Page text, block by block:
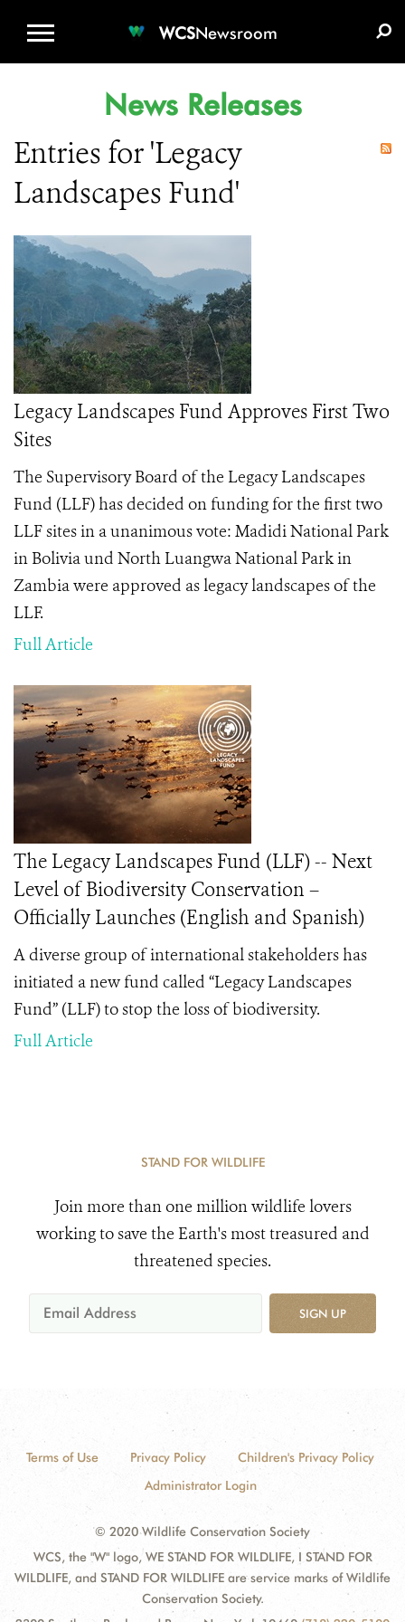
WCSNewsroom
News Releases
Entries for 'Legacy
Landscapes Fund'
Legacy Landscapes Fund Approves First Two
Sites
The Supervisory Board of the Legacy Landscapes
Fund (LLF) has decided on funding for the first two
LLF sites in a unanimous vote: Madidi National Park
in Bolivia und North Luangwa National Park in
Zambia were approved as legacy landscapes of the
LLF.
Full Article
The Legacy Landscapes Fund (LLF) -- Next
Level of Biodiversity Conservation –
Officially Launches (English and Spanish)
A diverse group of international stakeholders has
initiated a new fund called “Legacy Landscapes
Fund” (LLF) to stop the loss of biodiversity.
Full Article
STAND FOR WILDLIFE
Join more than one million wildlife lovers
working to save the Earth's most treasured and
threatened species.
SIGN UP
Terms of Use Privacy Policy
Children's Privacy Policy
Administrator Login
© 2020 Wildlife Conservation Society
WCS, the "W" logo, WE STAND FOR WILDLIFE, I STAND FOR
WILDLIFE, and STAND FOR WILDLIFE are service marks of Wildlife
Conservation Society.